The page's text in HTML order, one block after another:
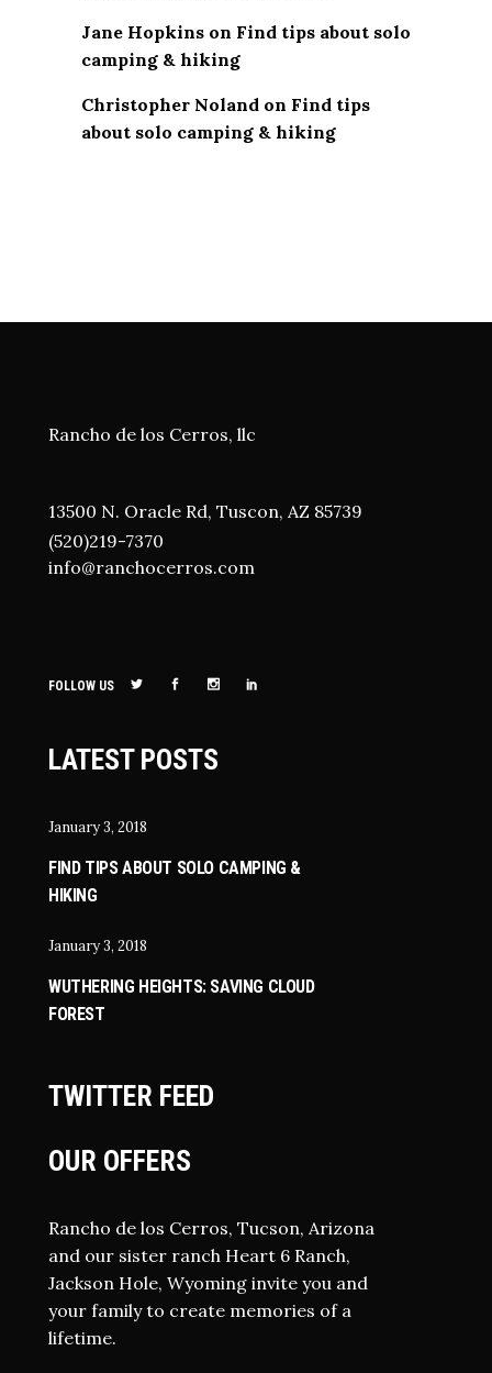
Jane Hopkins on Find tips about solo
camping & hiking
Christopher Noland on Find tips
about solo camping & hiking
Rancho de los Cerros, llc
13500 N. Oracle Rd, Tuscon, AZ 85739
(520)219-7370
info@ranchocerros.com
FOLLOW US
LATEST POSTS
January 3, 2018
FIND TIPS ABOUT SOLO CAMPING &
HIKING
January 3, 2018
WUTHERING HEIGHTS: SAVING CLOUD
FOREST
TWITTER FEED
OUR OFFERS
Rancho de los Cerros, Tucson, Arizona
and our sister ranch Heart 6 Ranch,
Jackson Hole, Wyoming invite you and
your family to create memories of a
lifetime.